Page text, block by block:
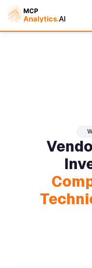
Online — replies